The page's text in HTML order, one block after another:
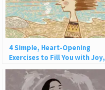
4 Simple, Heart-Opening
Exercises to Fill You with Joy,
Love, and Light